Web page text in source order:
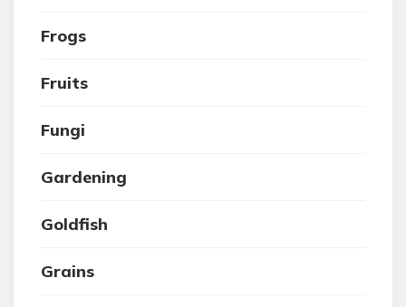
Frogs
Fruits
Fungi
Gardening
Goldfish
Grains